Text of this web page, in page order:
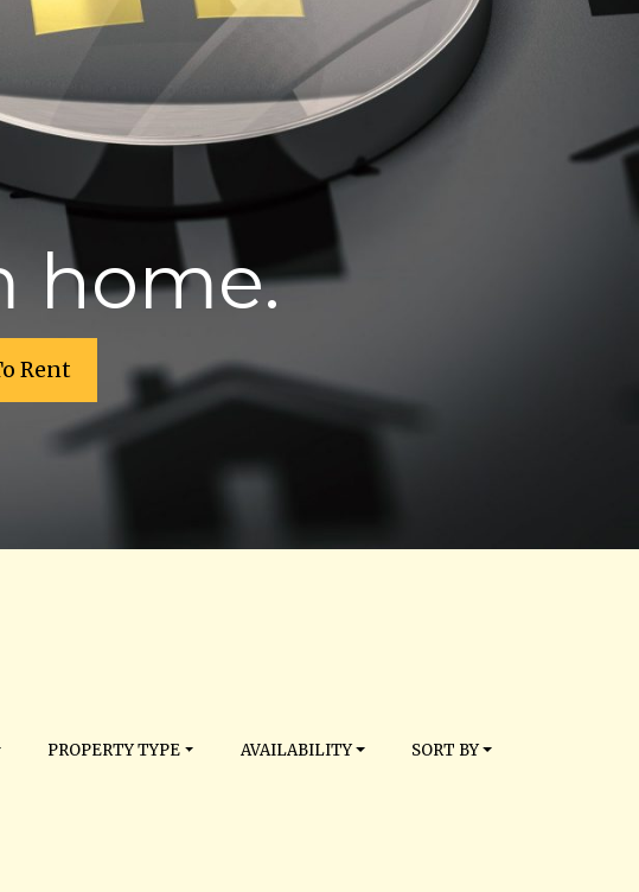
home.
Rent
PROPERTY TYPE AVAILABILITY SORT BY